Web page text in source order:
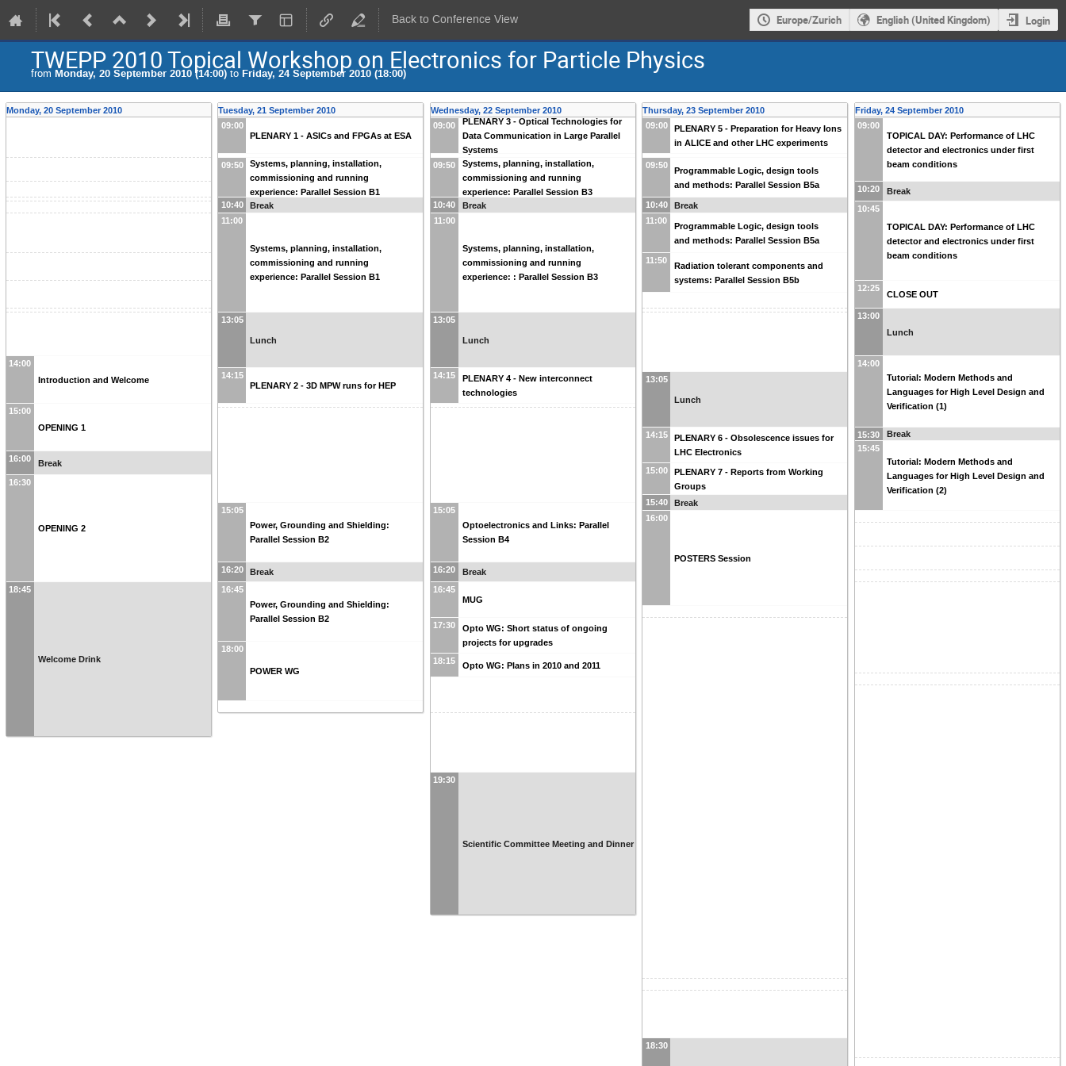
Back to Conference View Europe/Zurich English (United Kingdom) Login
TWEPP 2010 Topical Workshop on Electronics for Particle Physics
from Monday, 20 September 2010 (14:00) to Friday, 24 September 2010 (18:00)
Monday, 20 September 2010
14:00
Introduction and Welcome
15:00
OPENING 1
16:00 Break
16:30
OPENING 2
18:45
Welcome Drink
Tuesday, 21 September 2010
09:00
PLENARY 1 - ASICs and FPGAs at ESA
09:50
Systems, planning, installation,
commissioning and running
experience: Parallel Session B1
10:40
Break
11:00
Systems, planning, installation,
commissioning and running
experience: Parallel Session B1
13:05
Lunch
14:15
PLENARY 2 - 3D MPW runs for HEP
15:05
Power, Grounding and Shielding:
Parallel Session B2
16:20
Break
16:45
Power, Grounding and Shielding:
Parallel Session B2
18:00
POWER WG
Wednesday, 22 September 2010
09:00
PLENARY 3 - Optical Technologies for
Data Communication in Large Parallel
Systems
09:50
Systems, planning, installation,
commissioning and running
experience: Parallel Session B3
10:40
Break
11:00
Systems, planning, installation,
commissioning and running
experience: : Parallel Session B3
13:05
Lunch
14:15
PLENARY 4 - New interconnect
technologies
15:05
Optoelectronics and Links: Parallel
Session B4
16:20
Break
16:45
MUG
17:30
Opto WG: Short status of ongoing
projects for upgrades
18:15
Opto WG: Plans in 2010 and 2011
19:30
Scientific Committee Meeting and Dinner
Thursday, 23 September 2010
09:00
PLENARY 5 - Preparation for Heavy Ions
in ALICE and other LHC experiments
09:50
Programmable Logic, design tools
and methods: Parallel Session B5a
10:40
Break
11:00
Programmable Logic, design tools
and methods: Parallel Session B5a
11:50
Radiation tolerant components and
systems: Parallel Session B5b
13:05
Lunch
14:15
PLENARY 6 - Obsolescence issues for
LHC Electronics
15:00
PLENARY 7 - Reports from Working
Groups
15:40
Break
16:00
POSTERS Session
18:30
Friday, 24 September 2010
09:00
TOPICAL DAY: Performance of LHC
detector and electronics under first
beam conditions
10:20
Break
10:45
TOPICAL DAY: Performance of LHC
detector and electronics under first
beam conditions
12:25
CLOSE OUT
13:00
Lunch
14:00
Tutorial: Modern Methods and
Languages for High Level Design and
Verification (1)
15:30
Break
15:45
Tutorial: Modern Methods and
Languages for High Level Design and
Verification (2)